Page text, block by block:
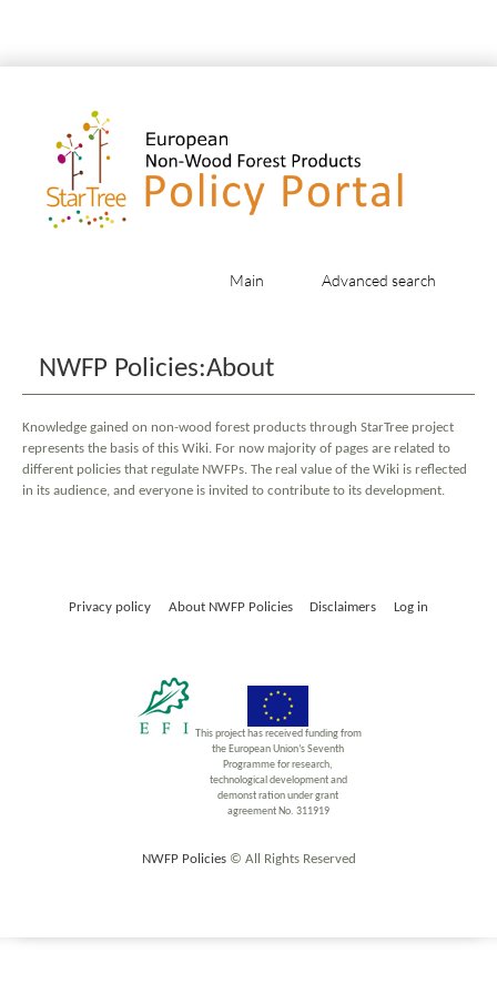
Main Advanced search
NWFP Policies:About
Knowledge gained on non-wood forest products through StarTree project
represents the basis of this Wiki. For now majority of pages are related to
different policies that regulate NWFPs. The real value of the Wiki is reflected
in its audience, and everyone is invited to contribute to its development.
Privacy policy About NWFP Policies Disclaimers Log in
This project has received funding from
the European Union’s Seventh
Programme for research,
technological development and
demonst ration under grant
agreement No. 311919
NWFP Policies© All Rights Reserved